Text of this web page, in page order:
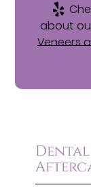
about
Veneers
Dental